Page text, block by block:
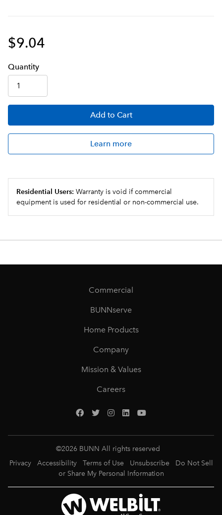
$9.04
Quantity
Add to Cart
Learn more
Residential Users: Warranty is void if commercial
equipment is used for residential or non-commercial use.
Commercial
BUNNserve
Home Products
Company
Mission & Values
Careers
©2026 BUNN All rights reserved
Privacy
Accessibility Terms of Use Unsubscribe
Do Not Sell
or Share My Personal Information